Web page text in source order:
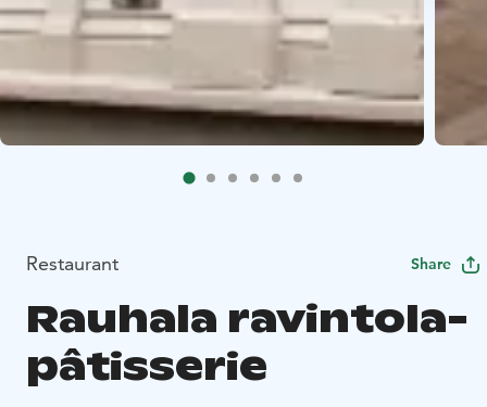
Restaurant Share
Rauhala ravintola-
pâtisserie